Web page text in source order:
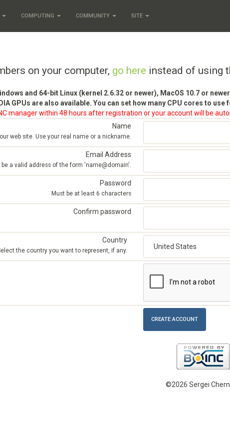
COMPUTING COMMUNITY SITE
on your computer, go here instead of using
and 64-bit Linux (kernel 2.6.32 or newer), MacOS 10.7 or
GPUs are also available. You can set how many CPU cores to
manager within 48 hours after registration or your account will be
Name
web site. Use your real name or a nickname.
Email Address
be a valid address of the form 'name@domain'.
Password
Must be at least 6 characters
Confirm password
Country
the country you want to represent, if any.
©2026 Sergei